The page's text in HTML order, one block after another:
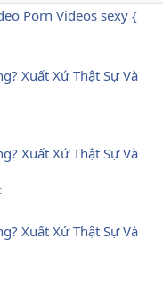
Porn Videos sexy {
Xuất Xứ Thật Sự Và
Xuất Xứ Thật Sự Và
Xuất Xứ Thật Sự Và